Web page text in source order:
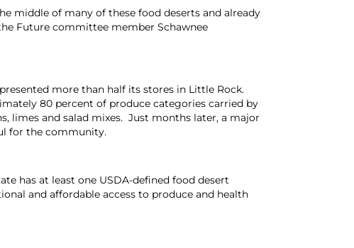
middle of many of these food deserts and already
Future committee member Schawnee
more than half its stores in Little Rock.
80 percent of produce categories carried by
limes and salad mixes. Just months later, a major
for the community.
has at least one USDA-defined food desert
and affordable access to produce and health